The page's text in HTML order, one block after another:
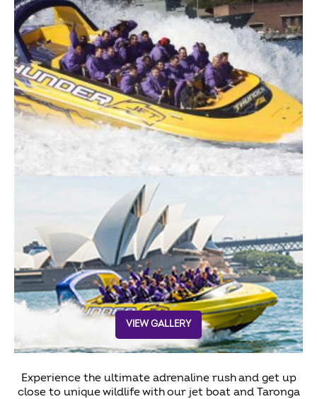
VIEW GALLERY
Experience the ultimate adrenaline rush and get up
close to unique wildlife with our jet boat and Taronga